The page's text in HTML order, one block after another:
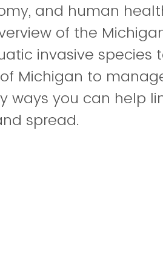
and human
of the
invasive species
Michigan to
ways you can help
spread.